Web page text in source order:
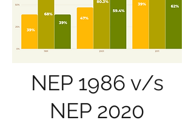
NEP 1986 v/s
NEP 2020